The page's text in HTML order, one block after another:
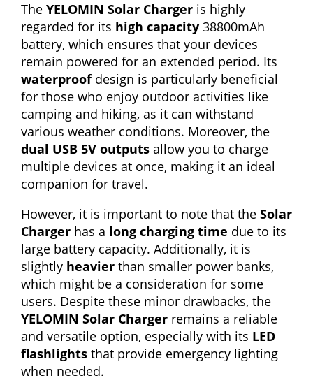
The YELOMIN Solar Charger is highly
regarded for its high capacity 38800mAh
battery, which ensures that your devices
remain powered for an extended period. Its
waterproofdesign is particularly beneficial
for those who enjoy outdoor activities like
camping and hiking, as it can withstand
various weather conditions. Moreover, the
dual USB 5V outputs allow you to charge
multiple devices at once, making it an ideal
companion for travel.
However, it is important to note that the Solar
Charger has a long charging time due to its
large battery capacity. Additionally, it is
slightly heavier than smaller power banks,
which might be a consideration for some
users. Despite these minor drawbacks, the
YELOMIN Solar Charger remains a reliable
and versatile option, especially with its LED
flashlights that provide emergency lighting
when needed.